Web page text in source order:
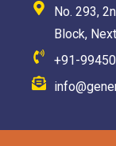
No. 293,
Block,
+91-